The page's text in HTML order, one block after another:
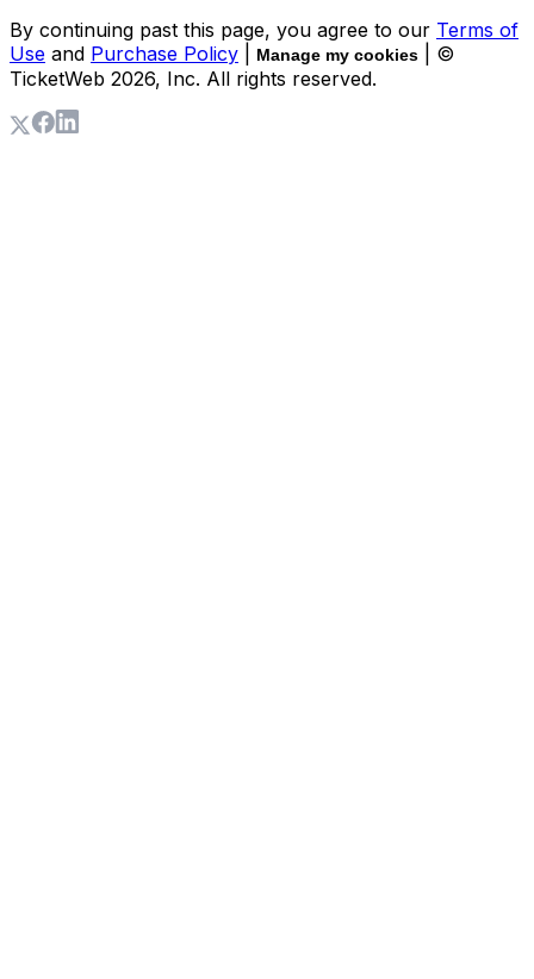
By continuing past this page, you agree to our Terms of
Use and Purchase Policy Manage my cookies
| ©
TicketWeb 2026, Inc. All rights reserved.